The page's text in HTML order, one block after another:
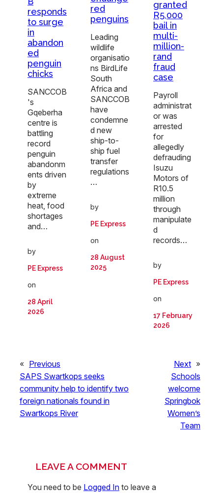
responds
to surge
in
abandon
ed
penguin
chicks
SANCCOB
's
Gqeberha
centre is
battling
record
penguin
abandonm
ents driven
by
extreme
heat, food
shortages
and…
by
PE Express
on
28 April
2026
red
penguins
Leading
wildlife
organisatio
ns BirdLife
South
Africa and
SANCCOB
have
condemne
d new
ship-to-
ship fuel
transfer
regulations
…
by
PE Express
on
28 August
2025
granted
R5,000
bail in
multi-
million-
rand
fraud
case
Payroll
administrat
or was
arrested
for
allegedly
defrauding
Isuzu
Motors of
R10.5
million
through
manipulate
d
records…
by
PE Express
on
17 February
2026
« Previous
SAPS Swartkops seeks
community help to identify two
foreign nationals found in
Swartkops River
Next »
Schools
welcome
Springbok
Women’s
Team
LEAVE A COMMENT
You need to be Logged In to leave a